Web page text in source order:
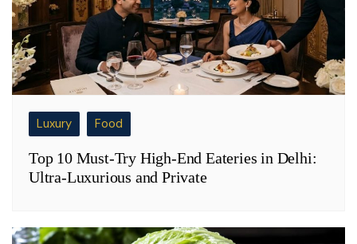
Luxury Food
Top 10 Must-Try High-End Eateries in Delhi:
Ultra-Luxurious and Private